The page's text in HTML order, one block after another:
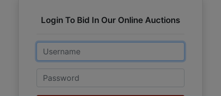
Login To Bid In Our Online Auctions
Email
Password